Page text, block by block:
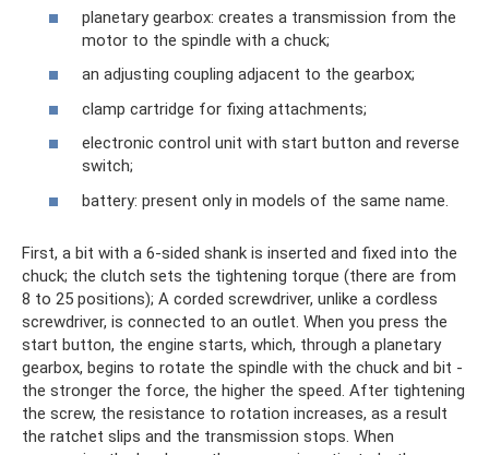
planetary gearbox: creates a transmission from the
motor to the spindle with a chuck;
an adjusting coupling adjacent to the gearbox;
clamp cartridge for fixing attachments;
electronic control unit with start button and reverse
switch;
battery: present only in models of the same name.
First, a bit with a 6-sided shank is inserted and fixed into the
chuck; the clutch sets the tightening torque (there are from
8 to 25 positions); A corded screwdriver, unlike a cordless
screwdriver, is connected to an outlet. When you press the
start button, the engine starts, which, through a planetary
gearbox, begins to rotate the spindle with the chuck and bit -
the stronger the force, the higher the speed. After tightening
the screw, the resistance to rotation increases, as a result
the ratchet slips and the transmission stops. When